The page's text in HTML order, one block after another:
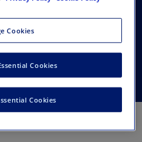
Cookies
Cookies
Cookies